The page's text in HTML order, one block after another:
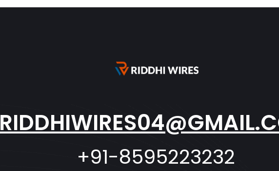
+91-8595223232